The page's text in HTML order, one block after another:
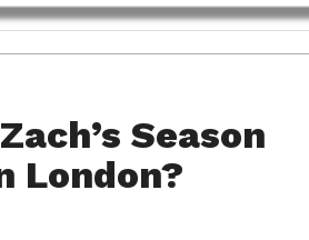
Season
London?